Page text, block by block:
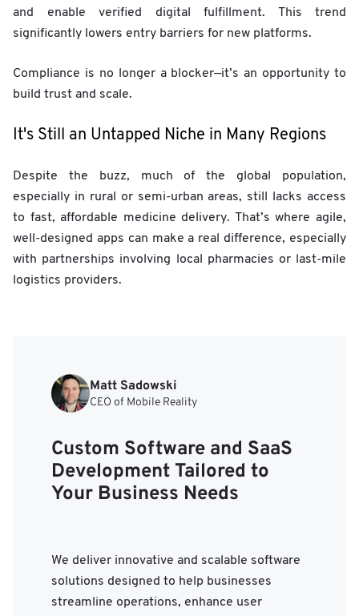
and enable verified digital fulfillment. This trend
significantly lowers entry barriers for new platforms.
Compliance is no longer a blocker—it’s an opportunity to
build trust and scale.
It's Still an Untapped Niche in Many Regions
Despite the buzz, much of the global population,
especially in rural or semi-urban areas, still lacks access
to fast, affordable medicine delivery. That’s where agile,
well-designed apps can make a real difference, especially
with partnerships involving local pharmacies or last-mile
logistics providers.
Matt Sadowski
CEO of Mobile Reality
Custom Software and SaaS
Development Tailored to
Your Business Needs
We deliver innovative and scalable software
solutions designed to help businesses
streamline operations, enhance user